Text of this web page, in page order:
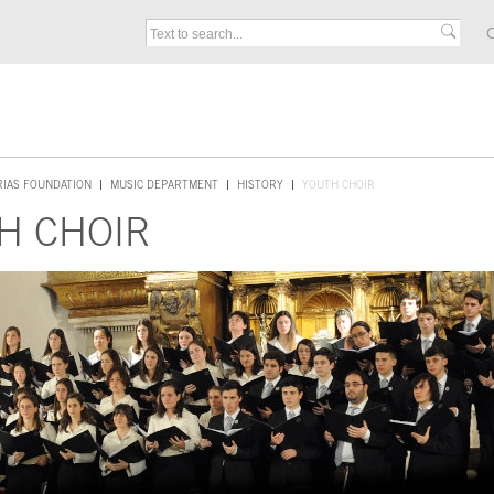
FOUNDATION MUSIC DEPARTMENT HISTORY YOUTH CHOIR
CHOIR